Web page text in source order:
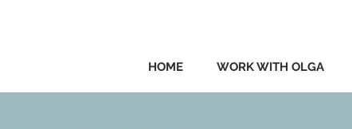
HOME WORK WITH OLGA